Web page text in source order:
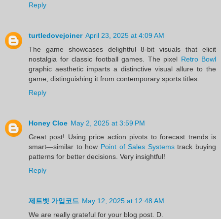
Reply
turtledovejoiner April 23, 2025 at 4:09 AM
The game showcases delightful 8-bit visuals that elicit
nostalgia for classic football games. The pixel Retro Bowl
graphic aesthetic imparts a distinctive visual allure to the
game, distinguishing it from contemporary sports titles.
Reply
Honey Cloe May 2, 2025 at 3:59 PM
Great post! Using price action pivots to forecast trends is
smart—similar to how Point of Sales Systemstrack buying
patterns for better decisions. Very insightful!
Reply
제트벳 가입코드 May 12, 2025 at 12:48 AM
We are really grateful for your blog post. D.